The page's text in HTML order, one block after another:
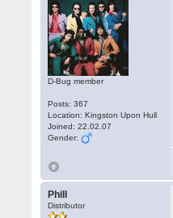
D-Bug member
Posts: 367
Location: Kingston Upon Hull
Joined: 22.02.07
Gender:
Phill
Distributor